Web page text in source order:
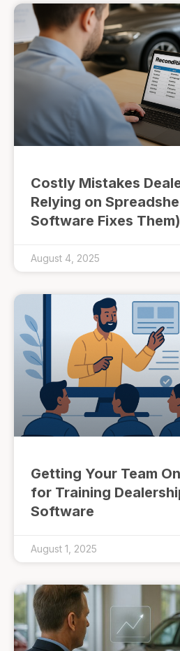
Costly Mistakes
Relying on
Software Fixes Them)
August 4, 2025
Getting Your Team
for Training
Software
August 1, 2025